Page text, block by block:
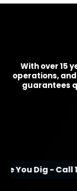
With over 15
operations,
guarantees
You Dig - Call